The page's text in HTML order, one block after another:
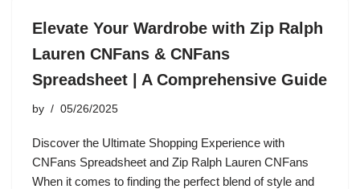
Elevate Your Wardrobe with Zip Ralph
Lauren CNFans & CNFans
Spreadsheet | A Comprehensive Guide
by 05/26/2025
Discover the Ultimate Shopping Experience with
CNFans Spreadsheet and Zip Ralph Lauren CNFans
When it comes to finding the perfect blend of style and